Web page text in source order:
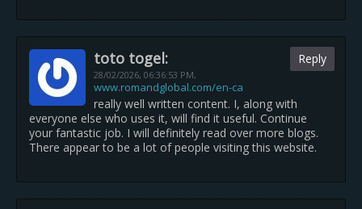
toto togel:
28/02/2026, 06:36:53 PM,
www.romandglobal.com/en-ca
Reply
really well written content. I, along with
everyone else who uses it, will find it useful. Continue
your fantastic job. I will definitely read over more blogs.
There appear to be a lot of people visiting this website.